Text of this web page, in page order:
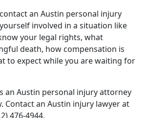
an Austin personal injury
involved in a situation like
your legal rights, what
death, how compensation is
to expect while you are waiting for
an Austin personal injury attorney
Contact an Austin injury lawyer at
476-4944.